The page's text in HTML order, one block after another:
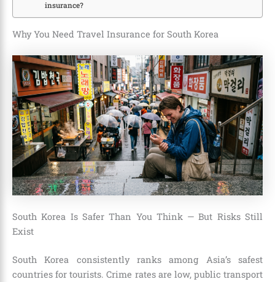
insurance?
Why You Need Travel Insurance for South Korea
South Korea Is Safer Than You Think — But Risks Still
Exist
South Korea consistently ranks among Asia’s safest
countries for tourists. Crime rates are low, public transport